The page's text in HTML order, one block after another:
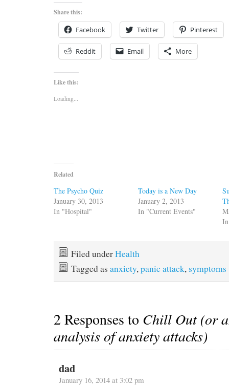
Share this:
Facebook Twitter Pinterest
Reddit Email More
Like this:
Loading...
Related
The Psycho Quiz
January 30, 2013
In "Hospital"
Today is a New Day
January 2, 2013
In "Current Events"
Filed underHealth
Tagged as anxiety, panic attack, symptoms
2 Responses to Chill Out (or
analysis of anxiety attacks)
dad
January 16, 2014 at 3:02 pm